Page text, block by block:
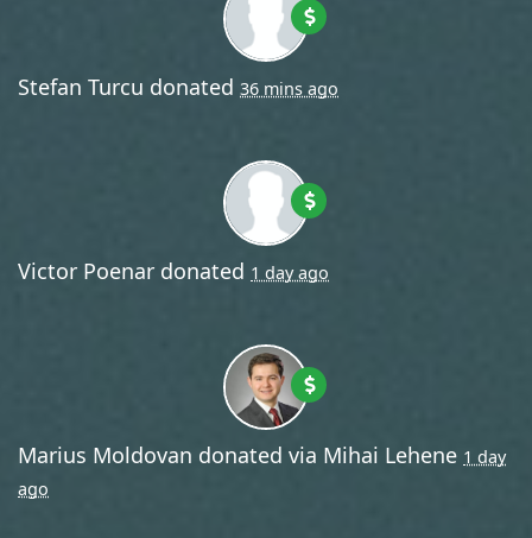
Stefan Turcu donated 36 mins ago
Victor Poenar donated 1 day ago
Marius Moldovan donated via Mihai Lehene 1 day
ago